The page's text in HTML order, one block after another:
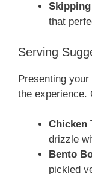
that
Serving
Presenting your
the experience.
Chicken
drizzle
Bento
pickled